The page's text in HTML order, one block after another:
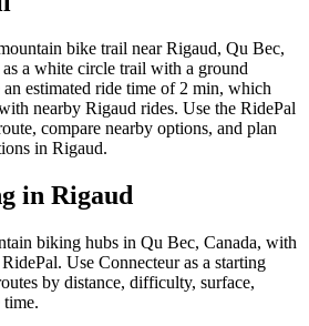
bike trail near Rigaud, Qu Bec,
a white circle trail with a ground
estimated ride time of 2 min, which
nearby Rigaud rides. Use the RidePal
compare nearby options, and plan
in Rigaud.
in Rigaud
biking hubs in Qu Bec, Canada, with
Use Connecteur as a starting
by distance, difficulty, surface,